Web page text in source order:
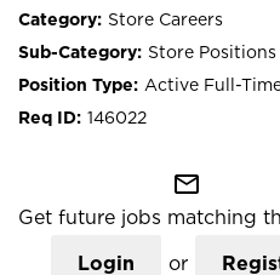
Store Careers
Store
Active Full-
146022
mail_outline
Get future jobs matching
Login or